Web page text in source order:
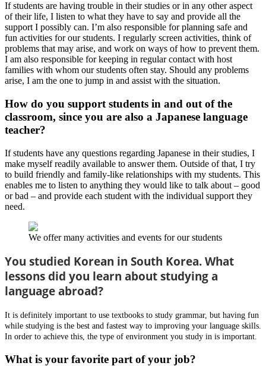
If students are having trouble in their studies or in any other aspect
of their life, I listen to what they have to say and provide all the
support I possibly can. I’m also responsible for planning safe and
fun activities for our students. I regularly screen activities, think of
problems that may arise, and work on ways of how to prevent them.
I am also responsible for keeping in regular contact with host
families with whom our students often stay. Should any problems
arise, I am the one to jump in and assist with the situation.
How do you support students in and out of the
classroom, since you are also a Japanese language
teacher?
If students have any questions regarding Japanese in their studies, I
make myself readily available to answer them. Outside of that, I try
to build friendly and family-like relationships with my students. This
enables me to listen to anything they would like to talk about – good
or bad – and provide each student with the individual support they
need.
We offer many activities and events for our students
You studied Korean in South Korea. What
lessons did you learn about studying a
language abroad?
It is definitely important to use textbooks to study grammar, but having fun
while studying is the best and fastest way to improving your language skills.
In order to achieve this, the type of environment you study in is important.
What is your favorite part of your job?